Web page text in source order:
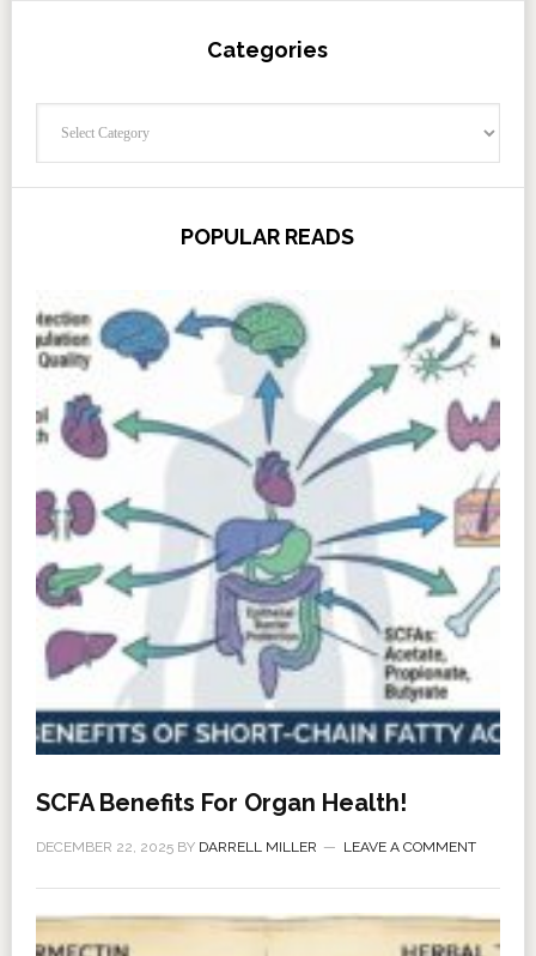
Categories
POPULAR READS
SCFA Benefits For Organ Health!
DECEMBER 22, 2025BY DARRELL MILLER LEAVE A COMMENT